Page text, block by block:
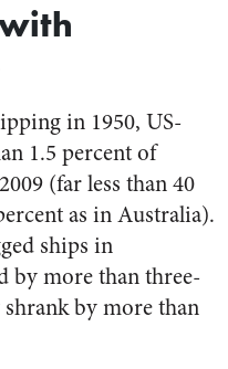
in 1950, US-
1.5 percent of
(far less than 40
as in Australia).
ships in
by more than three-
by more than